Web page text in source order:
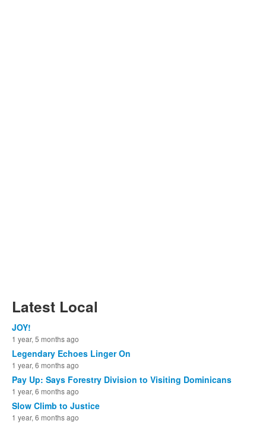
Latest Local
JOY!
1 year, 5 months ago
Legendary Echoes Linger On
1 year, 6 months ago
Pay Up: Says Forestry Division to Visiting Dominicans
1 year, 6 months ago
Slow Climb to Justice
1 year, 6 months ago